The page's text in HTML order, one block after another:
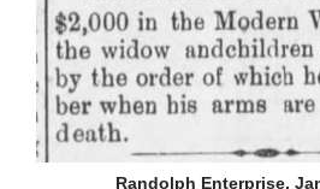
Randolph Enterprise,